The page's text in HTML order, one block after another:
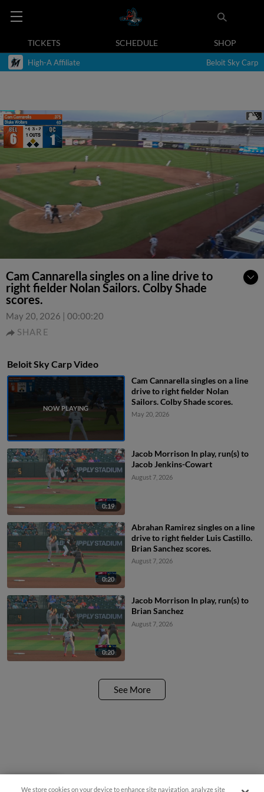
TICKETS SCHEDULE SHOP
High-A Affiliate Beloit Sky Carp
Cam Cannarella singles on a line drive to
right fielder Nolan Sailors. Colby Shade
scores.
May 20, 2026 | 00:00:20
SHARE
Beloit Sky Carp Video
Cam Cannarella singles on a line
drive to right fielder Nolan
Sailors. Colby Shade scores.
May 20, 2026
0:19
Jacob Morrison In play, run(s) to
Jacob Jenkins-Cowart
August 7, 2026
0:20
Abrahan Ramirez singles on a line
drive to right fielder Luis Castillo.
Brian Sanchez scores.
August 7, 2026
0:20
Jacob Morrison In play, run(s) to
Brian Sanchez
August 7, 2026
See More
We store cookies on your device to enhance site navigation, analyze site